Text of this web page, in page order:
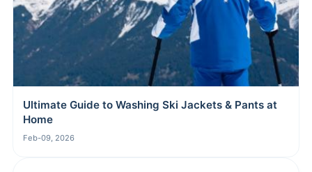
Ultimate Guide to Washing Ski Jackets & Pants at
Home
Feb-09, 2026